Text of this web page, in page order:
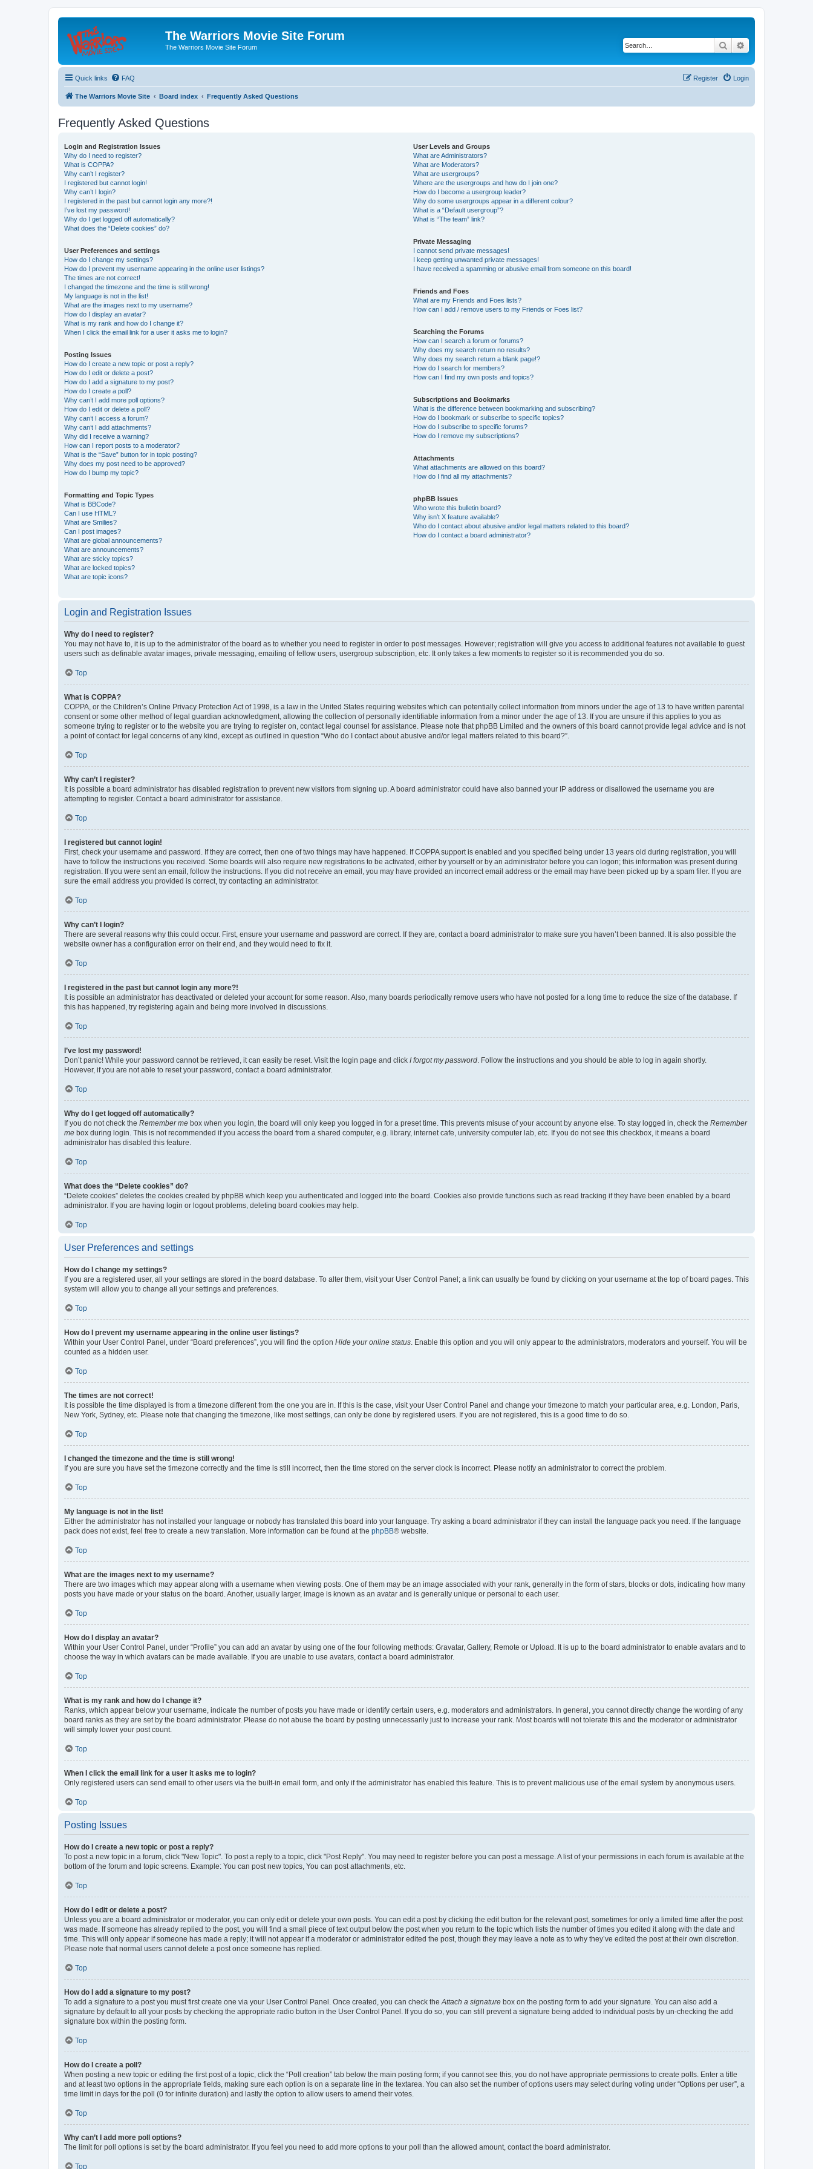
The Warriors Movie Site Forum
The Warriors Movie Site Forum Search
Quick links FAQ Login
Register
The Warriors Movie Site Board index Frequently Asked Questions
Frequently Asked Questions
Login and Registration Issues
Why do I need to register?
What is COPPA?
Why can’t I register?
I registered but cannot login!
Why can’t I login?
I registered in the past but cannot login any more?!
I’ve lost my password!
Why do I get logged off automatically?
What does the “Delete cookies” do?
User Preferences and settings
How do I change my settings?
How do I prevent my username appearing in the online user listings?
The times are not correct!
I changed the timezone and the time is still wrong!
My language is not in the list!
What are the images next to my username?
How do I display an avatar?
What is my rank and how do I change it?
When I click the email link for a user it asks me to login?
Posting Issues
How do I create a new topic or post a reply?
How do I edit or delete a post?
How do I add a signature to my post?
How do I create a poll?
Why can’t I add more poll options?
How do I edit or delete a poll?
Why can’t I access a forum?
Why can’t I add attachments?
Why did I receive a warning?
How can I report posts to a moderator?
What is the “Save” button for in topic posting?
Why does my post need to be approved?
How do I bump my topic?
Formatting and Topic Types
What is BBCode?
Can I use HTML?
What are Smilies?
Can I post images?
What are global announcements?
What are announcements?
What are sticky topics?
What are locked topics?
What are topic icons?
User Levels and Groups
What are Administrators?
What are Moderators?
What are usergroups?
Where are the usergroups and how do I join one?
How do I become a usergroup leader?
Why do some usergroups appear in a different colour?
What is a “Default usergroup”?
What is “The team” link?
Private Messaging
I cannot send private messages!
I keep getting unwanted private messages!
I have received a spamming or abusive email from someone on this board!
Friends and Foes
What are my Friends and Foes lists?
How can I add / remove users to my Friends or Foes list?
Searching the Forums
How can I search a forum or forums?
Why does my search return no results?
Why does my search return a blank page!?
How do I search for members?
How can I find my own posts and topics?
Subscriptions and Bookmarks
What is the difference between bookmarking and subscribing?
How do I bookmark or subscribe to specific topics?
How do I subscribe to specific forums?
How do I remove my subscriptions?
Attachments
What attachments are allowed on this board?
How do I find all my attachments?
phpBB Issues
Who wrote this bulletin board?
Why isn’t X feature available?
Who do I contact about abusive and/or legal matters related to this board?
How do I contact a board administrator?
Login and Registration Issues
Why do I need to register?
You may not have to, it is up to the administrator of the board as to whether you need to register in order to post messages. However; registration will give you access to additional features not available to guest
users such as definable avatar images, private messaging, emailing of fellow users, usergroup subscription, etc. It only takes a few moments to register so it is recommended you do so.
Top
What is COPPA?
COPPA, or the Children’s Online Privacy Protection Act of 1998, is a law in the United States requiring websites which can potentially collect information from minors under the age of 13 to have written parental
consent or some other method of legal guardian acknowledgment, allowing the collection of personally identifiable information from a minor under the age of 13. If you are unsure if this applies to you as
someone trying to register or to the website you are trying to register on, contact legal counsel for assistance. Please note that phpBB Limited and the owners of this board cannot provide legal advice and is not
a point of contact for legal concerns of any kind, except as outlined in question “Who do I contact about abusive and/or legal matters related to this board?”.
Top
Why can’t I register?
It is possible a board administrator has disabled registration to prevent new visitors from signing up. A board administrator could have also banned your IP address or disallowed the username you are
attempting to register. Contact a board administrator for assistance.
Top
I registered but cannot login!
First, check your username and password. If they are correct, then one of two things may have happened. If COPPA support is enabled and you specified being under 13 years old during registration, you will
have to follow the instructions you received. Some boards will also require new registrations to be activated, either by yourself or by an administrator before you can logon; this information was present during
registration. If you were sent an email, follow the instructions. If you did not receive an email, you may have provided an incorrect email address or the email may have been picked up by a spam filer. If you are
sure the email address you provided is correct, try contacting an administrator.
Top
Why can’t I login?
There are several reasons why this could occur. First, ensure your username and password are correct. If they are, contact a board administrator to make sure you haven’t been banned. It is also possible the
website owner has a configuration error on their end, and they would need to fix it.
Top
I registered in the past but cannot login any more?!
It is possible an administrator has deactivated or deleted your account for some reason. Also, many boards periodically remove users who have not posted for a long time to reduce the size of the database. If
this has happened, try registering again and being more involved in discussions.
Top
I’ve lost my password!
Don’t panic! While your password cannot be retrieved, it can easily be reset. Visit the login page and click I forgot my password . Follow the instructions and you should be able to log in again shortly.
However, if you are not able to reset your password, contact a board administrator.
Top
Why do I get logged off automatically?
If you do not check the Remember me box when you login, the board will only keep you logged in for a preset time. This prevents misuse of your account by anyone else. To stay logged in, check the Remember
me box during login. This is not recommended if you access the board from a shared computer, e.g. library, internet cafe, university computer lab, etc. If you do not see this checkbox, it means a board
administrator has disabled this feature.
Top
What does the “Delete cookies” do?
“Delete cookies” deletes the cookies created by phpBB which keep you authenticated and logged into the board. Cookies also provide functions such as read tracking if they have been enabled by a board
administrator. If you are having login or logout problems, deleting board cookies may help.
Top
User Preferences and settings
How do I change my settings?
If you are a registered user, all your settings are stored in the board database. To alter them, visit your User Control Panel; a link can usually be found by clicking on your username at the top of board pages. This
system will allow you to change all your settings and preferences.
Top
How do I prevent my username appearing in the online user listings?
Within your User Control Panel, under “Board preferences”, you will find the option Hide your online status . Enable this option and you will only appear to the administrators, moderators and yourself. You will be
counted as a hidden user.
Top
The times are not correct!
It is possible the time displayed is from a timezone different from the one you are in. If this is the case, visit your User Control Panel and change your timezone to match your particular area, e.g. London, Paris,
New York, Sydney, etc. Please note that changing the timezone, like most settings, can only be done by registered users. If you are not registered, this is a good time to do so.
Top
I changed the timezone and the time is still wrong!
If you are sure you have set the timezone correctly and the time is still incorrect, then the time stored on the server clock is incorrect. Please notify an administrator to correct the problem.
Top
My language is not in the list!
Either the administrator has not installed your language or nobody has translated this board into your language. Try asking a board administrator if they can install the language pack you need. If the language
pack does not exist, feel free to create a new translation. More information can be found at the phpBB® website.
Top
What are the images next to my username?
There are two images which may appear along with a username when viewing posts. One of them may be an image associated with your rank, generally in the form of stars, blocks or dots, indicating how many
posts you have made or your status on the board. Another, usually larger, image is known as an avatar and is generally unique or personal to each user.
Top
How do I display an avatar?
Within your User Control Panel, under “Profile” you can add an avatar by using one of the four following methods: Gravatar, Gallery, Remote or Upload. It is up to the board administrator to enable avatars and to
choose the way in which avatars can be made available. If you are unable to use avatars, contact a board administrator.
Top
What is my rank and how do I change it?
Ranks, which appear below your username, indicate the number of posts you have made or identify certain users, e.g. moderators and administrators. In general, you cannot directly change the wording of any
board ranks as they are set by the board administrator. Please do not abuse the board by posting unnecessarily just to increase your rank. Most boards will not tolerate this and the moderator or administrator
will simply lower your post count.
Top
When I click the email link for a user it asks me to login?
Only registered users can send email to other users via the built-in email form, and only if the administrator has enabled this feature. This is to prevent malicious use of the email system by anonymous users.
Top
Posting Issues
How do I create a new topic or post a reply?
To post a new topic in a forum, click "New Topic". To post a reply to a topic, click "Post Reply". You may need to register before you can post a message. A list of your permissions in each forum is available at the
bottom of the forum and topic screens. Example: You can post new topics, You can post attachments, etc.
Top
How do I edit or delete a post?
Unless you are a board administrator or moderator, you can only edit or delete your own posts. You can edit a post by clicking the edit button for the relevant post, sometimes for only a limited time after the post
was made. If someone has already replied to the post, you will find a small piece of text output below the post when you return to the topic which lists the number of times you edited it along with the date and
time. This will only appear if someone has made a reply; it will not appear if a moderator or administrator edited the post, though they may leave a note as to why they’ve edited the post at their own discretion.
Please note that normal users cannot delete a post once someone has replied.
Top
How do I add a signature to my post?
To add a signature to a post you must first create one via your User Control Panel. Once created, you can check the Attach a signature box on the posting form to add your signature. You can also add a
signature by default to all your posts by checking the appropriate radio button in the User Control Panel. If you do so, you can still prevent a signature being added to individual posts by un-checking the add
signature box within the posting form.
Top
How do I create a poll?
When posting a new topic or editing the first post of a topic, click the “Poll creation” tab below the main posting form; if you cannot see this, you do not have appropriate permissions to create polls. Enter a title
and at least two options in the appropriate fields, making sure each option is on a separate line in the textarea. You can also set the number of options users may select during voting under “Options per user”, a
time limit in days for the poll (0 for infinite duration) and lastly the option to allow users to amend their votes.
Top
Why can’t I add more poll options?
The limit for poll options is set by the board administrator. If you feel you need to add more options to your poll than the allowed amount, contact the board administrator.
Top